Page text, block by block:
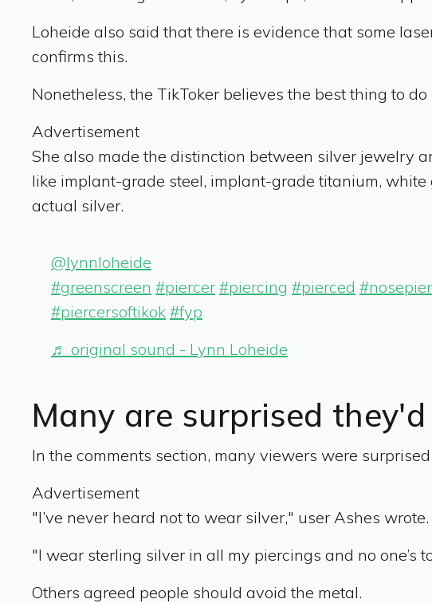
Loheide also said that there is evidence that some
confirms this.
Nonetheless, the TikToker believes the best thing to
Advertisement
She also made the distinction between silver jewelry
like implant-grade steel, implant-grade titanium,
actual silver.
@lynnloheide
#greenscreen #piercer #piercing #pierced
#piercersoftikok #fyp
♬ original sound - Lynn Loheide
Many are surprised
In the comments section, many viewers were
Advertisement
"I’ve never heard not to wear silver," user Ashes wrote.
"I wear sterling silver in all my piercings and no one’s
Others agreed people should avoid the metal.